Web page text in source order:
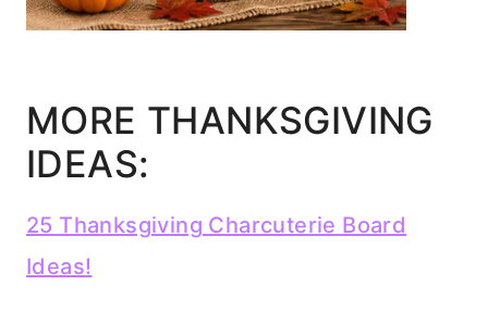
MORE THANKSGIVING
IDEAS:
25 Thanksgiving Charcuterie Board
Ideas!